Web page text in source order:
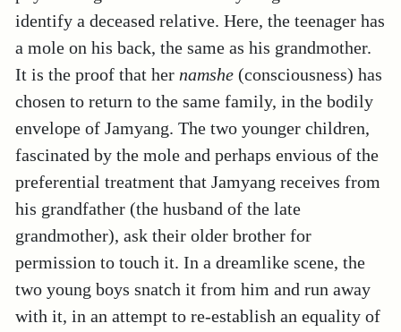
identify a deceased relative. Here, the teenager has
a mole on his back, the same as his grandmother.
It is the proof that her namshe (consciousness) has
chosen to return to the same family, in the bodily
envelope of Jamyang. The two younger children,
fascinated by the mole and perhaps envious of the
preferential treatment that Jamyang receives from
his grandfather (the husband of the late
grandmother), ask their older brother for
permission to touch it. In a dreamlike scene, the
two young boys snatch it from him and run away
with it, in an attempt to re-establish an equality of